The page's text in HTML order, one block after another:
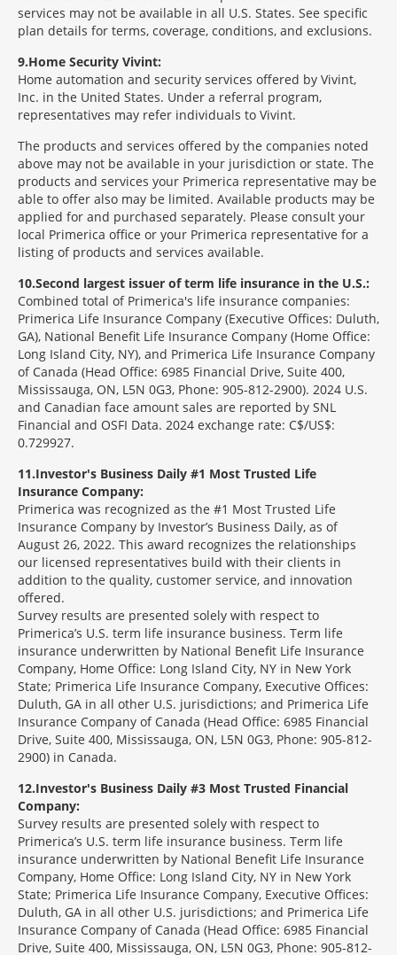
services may not be available in all U.S. States. See specific
plan details for terms, coverage, conditions, and exclusions.
9 Home Security Vivint:
Home automation and security services offered by Vivint,
Inc. in the United States. Under a referral program,
representatives may refer individuals to Vivint.
The products and services offered by the companies noted
above may not be available in your jurisdiction or state. The
products and services your Primerica representative may be
able to offer also may be limited. Available products may be
applied for and purchased separately. Please consult your
local Primerica office or your Primerica representative for a
listing of products and services available.
10 Second largest issuer of term life insurance in the U.S.:
Combined total of Primerica's life insurance companies:
Primerica Life Insurance Company (Executive Offices: Duluth,
GA), National Benefit Life Insurance Company (Home Office:
Long Island City, NY), and Primerica Life Insurance Company
of Canada (Head Office: 6985 Financial Drive, Suite 400,
Mississauga, ON, L5N 0G3, Phone: 905-812-2900). 2024 U.S.
and Canadian face amount sales are reported by SNL
Financial and OSFI Data. 2024 exchange rate: C$/US$:
0.729927.
11 Investor's Business Daily #1 Most Trusted Life
Insurance Company:
Primerica was recognized as the #1 Most Trusted Life
Insurance Company by Investor’s Business Daily, as of
August 26, 2022. This award recognizes the relationships
our licensed representatives build with their clients in
addition to the quality, customer service, and innovation
offered.
Survey results are presented solely with respect to
Primerica’s U.S. term life insurance business. Term life
insurance underwritten by National Benefit Life Insurance
Company, Home Office: Long Island City, NY in New York
State; Primerica Life Insurance Company, Executive Offices:
Duluth, GA in all other U.S. jurisdictions; and Primerica Life
Insurance Company of Canada (Head Office: 6985 Financial
Drive, Suite 400, Mississauga, ON, L5N 0G3, Phone: 905-812-
2900) in Canada.
12 Investor's Business Daily #3 Most Trusted Financial
Company:
Survey results are presented solely with respect to
Primerica’s U.S. term life insurance business. Term life
insurance underwritten by National Benefit Life Insurance
Company, Home Office: Long Island City, NY in New York
State; Primerica Life Insurance Company, Executive Offices:
Duluth, GA in all other U.S. jurisdictions; and Primerica Life
Insurance Company of Canada (Head Office: 6985 Financial
Drive, Suite 400, Mississauga, ON, L5N 0G3, Phone: 905-812-